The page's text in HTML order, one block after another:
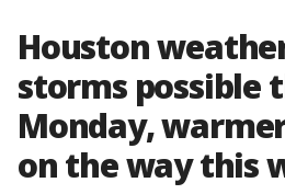
Houston
storms possible
Monday,
on the way this